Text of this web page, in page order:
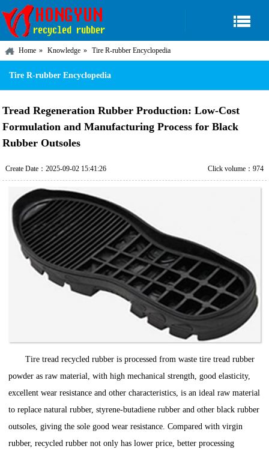
Home Knowledge Tire R-rubber Encyclopedia
Tire R-rubber Encyclopedia
Tread Regeneration Rubber Production: Low-Cost
Formulation and Manufacturing Process for Black
Rubber Outsoles
Create Date：2025-09-02 15:41:26 Click volume：974
Tire tread recycled rubber is processed from waste tire tread rubber
powder as raw material, with high mechanical strength, good elasticity,
excellent wear resistance and other characteristics, is an ideal raw material
to replace natural rubber, styrene-butadiene rubber and other black rubber
outsoles, giving the sole good wear resistance. Compared with virgin
rubber, recycled rubber not only has lower price, better processing